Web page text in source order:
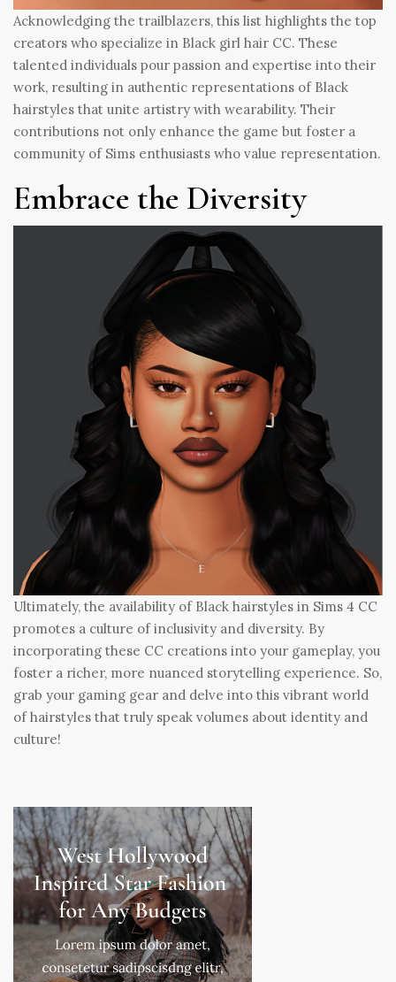
Acknowledging the trailblazers, this list highlights the top
creators who specialize in Black girl hair CC. These
talented individuals pour passion and expertise into their
work, resulting in authentic representations of Black
hairstyles that unite artistry with wearability. Their
contributions not only enhance the game but foster a
community of Sims enthusiasts who value representation.
Embrace the Diversity
Ultimately, the availability of Black hairstyles in Sims 4 CC
promotes a culture of inclusivity and diversity. By
incorporating these CC creations into your gameplay, you
foster a richer, more nuanced storytelling experience. So,
grab your gaming gear and delve into this vibrant world
of hairstyles that truly speak volumes about identity and
culture!